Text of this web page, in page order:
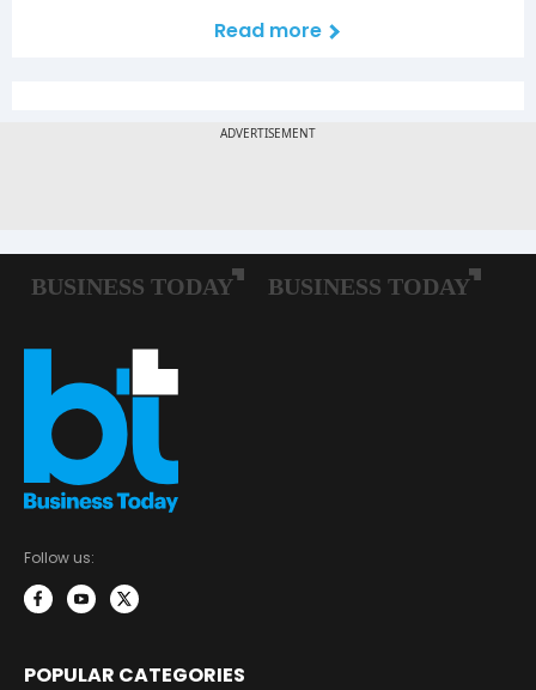
Read more
Follow us:
POPULAR CATEGORIES